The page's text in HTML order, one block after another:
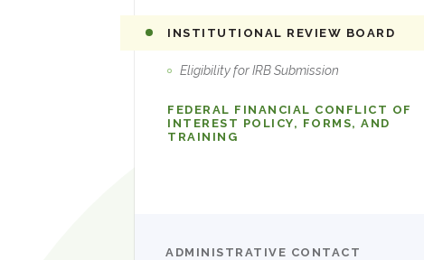
INSTITUTIONAL REVIEW BOARD
Eligibility for IRB Submission
FEDERAL FINANCIAL CONFLICT OF
INTEREST POLICY, FORMS, AND
TRAINING
ADMINISTRATIVE CONTACT